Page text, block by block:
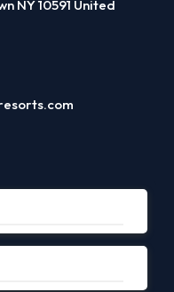
NY 10591 United